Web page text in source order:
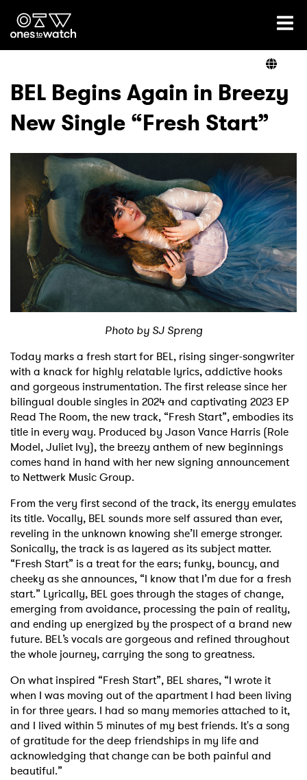
Ones2Watch Home
Genre
Read
Videos
Podcast
BEL Begins Again in Breezy
New Single “Fresh Start”
Photo by SJ Spreng
Today marks a fresh start for BEL, rising singer-songwriter
with a knack for highly relatable lyrics, addictive hooks
and gorgeous instrumentation. The first release since her
bilingual double singles in 2024 and captivating 2023 EP
Read The Room, the new track, “Fresh Start”, embodies its
title in every way. Produced by Jason Vance Harris (Role
Model, Juliet Ivy), the breezy anthem of new beginnings
comes hand in hand with her new signing announcement
to Nettwerk Music Group.
From the very first second of the track, its energy emulates
its title. Vocally, BEL sounds more self assured than ever,
reveling in the unknown knowing she’ll emerge stronger.
Sonically, the track is as layered as its subject matter.
“Fresh Start” is a treat for the ears; funky, bouncy, and
cheeky as she announces, “I know that I’m due for a fresh
start.” Lyrically, BEL goes through the stages of change,
emerging from avoidance, processing the pain of reality,
and ending up energized by the prospect of a brand new
future. BEL’s vocals are gorgeous and refined throughout
the whole journey, carrying the song to greatness.
On what inspired “Fresh Start”, BEL shares, “I wrote it
when I was moving out of the apartment I had been living
in for three years. I had so many memories attached to it,
and I lived within 5 minutes of my best friends. It's a song
of gratitude for the deep friendships in my life and
acknowledging that change can be both painful and
beautiful.”